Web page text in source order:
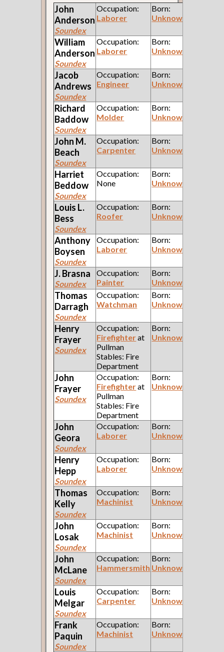
John
Anderson
Soundex
Occupation:
Laborer
Born:
Unknown
William
Anderson
Soundex
Occupation:
Laborer
Born:
Unknown
Jacob
Andrews
Soundex
Occupation:
Engineer
Born:
Unknown
Richard
Baddow
Soundex
Occupation:
Molder
Born:
Unknown
John M.
Beach
Soundex
Occupation:
Carpenter
Born:
Unknown
Harriet
Beddow
Soundex
Occupation:
None
Born:
Unknown
Louis L.
Bess
Soundex
Occupation:
Roofer
Born:
Unknown
Anthony
Boysen
Soundex
Occupation:
Laborer
Born:
Unknown
J.Brasna
Soundex
Occupation:
Painter
Born:
Unknown
Thomas
Darragh
Soundex
Occupation:
Watchman
Born:
Unknown
Henry
Frayer
Soundex
Occupation:
Firefighterat
Pullman
Stables: Fire
Department
Born:
Unknown
John
Frayer
Soundex
Occupation:
Firefighterat
Pullman
Stables: Fire
Department
Born:
Unknown
John
Geora
Soundex
Occupation:
Laborer
Born:
Unknown
Henry
Hepp
Soundex
Occupation:
Laborer
Born:
Unknown
Thomas
Kelly
Soundex
Occupation:
Machinist
Born:
Unknown
John
Losak
Soundex
Occupation:
Machinist
Born:
Unknown
John
McLane
Soundex
Occupation:
Hammersmith
Born:
Unknown
Louis
Melgar
Soundex
Occupation:
Carpenter
Born:
Unknown
Frank
Paquin
Soundex
Occupation:
Machinist
Born:
Unknown